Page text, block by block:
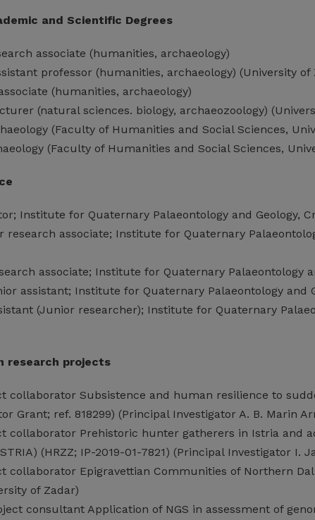
and Scientific Degrees
associate (humanities, archaeology)
professor (humanities, archaeology) (University of
(humanities, archaeology)
(natural sciences. biology, archaeozoology)
(Faculty of Humanities and Social Sciences,
(Faculty of Humanities and Social Sciences,
Institute for Quaternary Palaeontology and Geology,
research associate; Institute for Quaternary
associate; Institute for Quaternary Palaeontology
assistant; Institute for Quaternary Palaeontology and
(Junior researcher); Institute for Quaternary
research projects
collaborator Subsistence and human resilience to
Grant; ref. 818299) (Principal Investigator A. B. Marin
collaborator Prehistoric hunter gatherers in Istria and
(HRZZ; IP-2019-01-7821) (Principal Investigator
collaborator Epigravettian Communities of Northern
of Zadar)
consultant Application of NGS in assessment of